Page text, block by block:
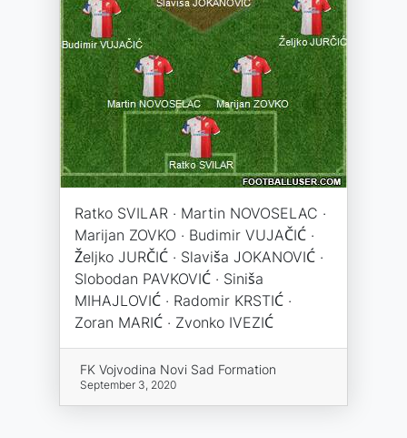
Ratko SVILAR · Martin NOVOSELAC ·
Marijan ZOVKO · Budimir VUJAČIĆ ·
Željko JURČIĆ · Slaviša JOKANOVIĆ ·
Slobodan PAVKOVIĆ · Siniša
MIHAJLOVIĆ · Radomir KRSTIĆ ·
Zoran MARIĆ · Zvonko IVEZIĆ
FK Vojvodina Novi Sad Formation
September 3, 2020